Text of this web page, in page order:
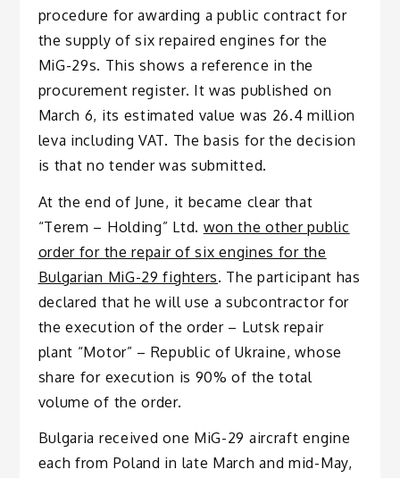
procedure for awarding a public contract for
the supply of six repaired engines for the
MiG-29s. This shows a reference in the
procurement register. It was published on
March 6, its estimated value was 26.4 million
leva including VAT. The basis for the decision
is that no tender was submitted.
At the end of June, it became clear that
“Terem – Holding” Ltd. won the other public
order for the repair of six engines for the
Bulgarian MiG-29 fighters. The participant has
declared that he will use a subcontractor for
the execution of the order – Lutsk repair
plant “Motor” – Republic of Ukraine, whose
share for execution is 90% of the total
volume of the order.
Bulgaria received one MiG-29 aircraft engine
each from Poland in late March and mid-May,